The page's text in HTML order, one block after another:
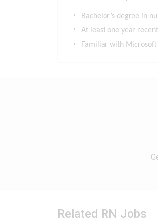
Bachelor’s degree in
At least one year
Familiar with Microsoft
Related RN Jobs